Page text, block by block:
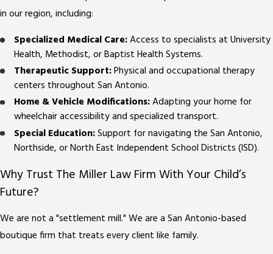
in our region, including:
Specialized Medical Care:Access to specialists at University
Health, Methodist, or Baptist Health Systems.
Therapeutic Support:Physical and occupational therapy
centers throughout San Antonio.
Home & Vehicle Modifications:Adapting your home for
wheelchair accessibility and specialized transport.
Special Education:Support for navigating the San Antonio,
Northside, or North East Independent School Districts (ISD).
Why Trust The Miller Law Firm With Your Child’s
Future?
We are not a "settlement mill." We are a San Antonio-based
boutique firm that treats every client like family.